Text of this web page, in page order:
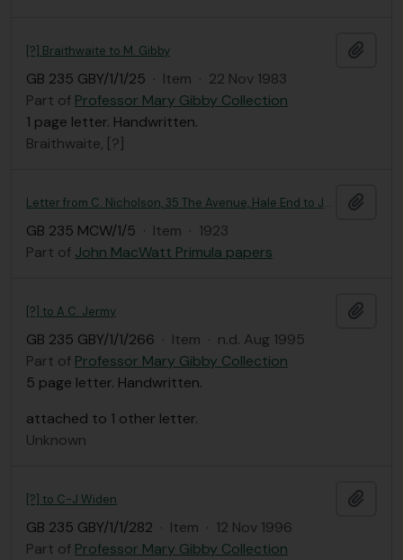
[?] Braithwaite to M. Gibby
GB 235 GBY/1/1/25 · Item · 22 Nov 1983
Part of Professor Mary Gibby Collection
1 page letter. Handwritten.
Braithwaite, [?]
Letter from C. Nicholson, 35 The Avenue, Hale End to John MacWatt
GB 235 MCW/1/5 · Item · 1923
Part of John MacWatt Primula papers
[?] to A.C. Jermy
GB 235 GBY/1/1/266 · Item · n.d. Aug 1995
Part of Professor Mary Gibby Collection
5 page letter. Handwritten.
attached to 1 other letter.
Unknown
[?] to C-J Widen
GB 235 GBY/1/1/282 · Item · 12 Nov 1996
Part of Professor Mary Gibby Collection